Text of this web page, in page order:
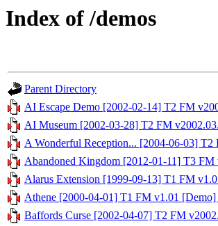
Index of /demos
Parent Directory
AI Escape Demo [2002-02-14] T2 FM
AI Museum [2002-03-28] T2 FM
A Wonderful Reception... [2004-06-03]
Abandoned Kingdom [2012-01-11] T3
Alarus Extension [1999-09-13] T1 FM
Athene [2000-04-01] T1 FM v1.01
Baffords Curse [2002-04-07] T2 FM